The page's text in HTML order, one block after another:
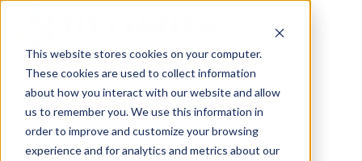
This website stores cookies on your computer.
These cookies are used to collect information
about how you interact with our website and allow
us to remember you. We use this information in
order to improve and customize your browsing
experience and for analytics and metrics about our
Petty Cash Management